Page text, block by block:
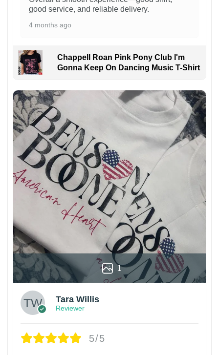
good service, and reliable delivery.
4 months ago
Chappell Roan Pink Pony Club I'm
Gonna Keep On Dancing Music T-Shirt
1
Tara Willis
Reviewer
5/5